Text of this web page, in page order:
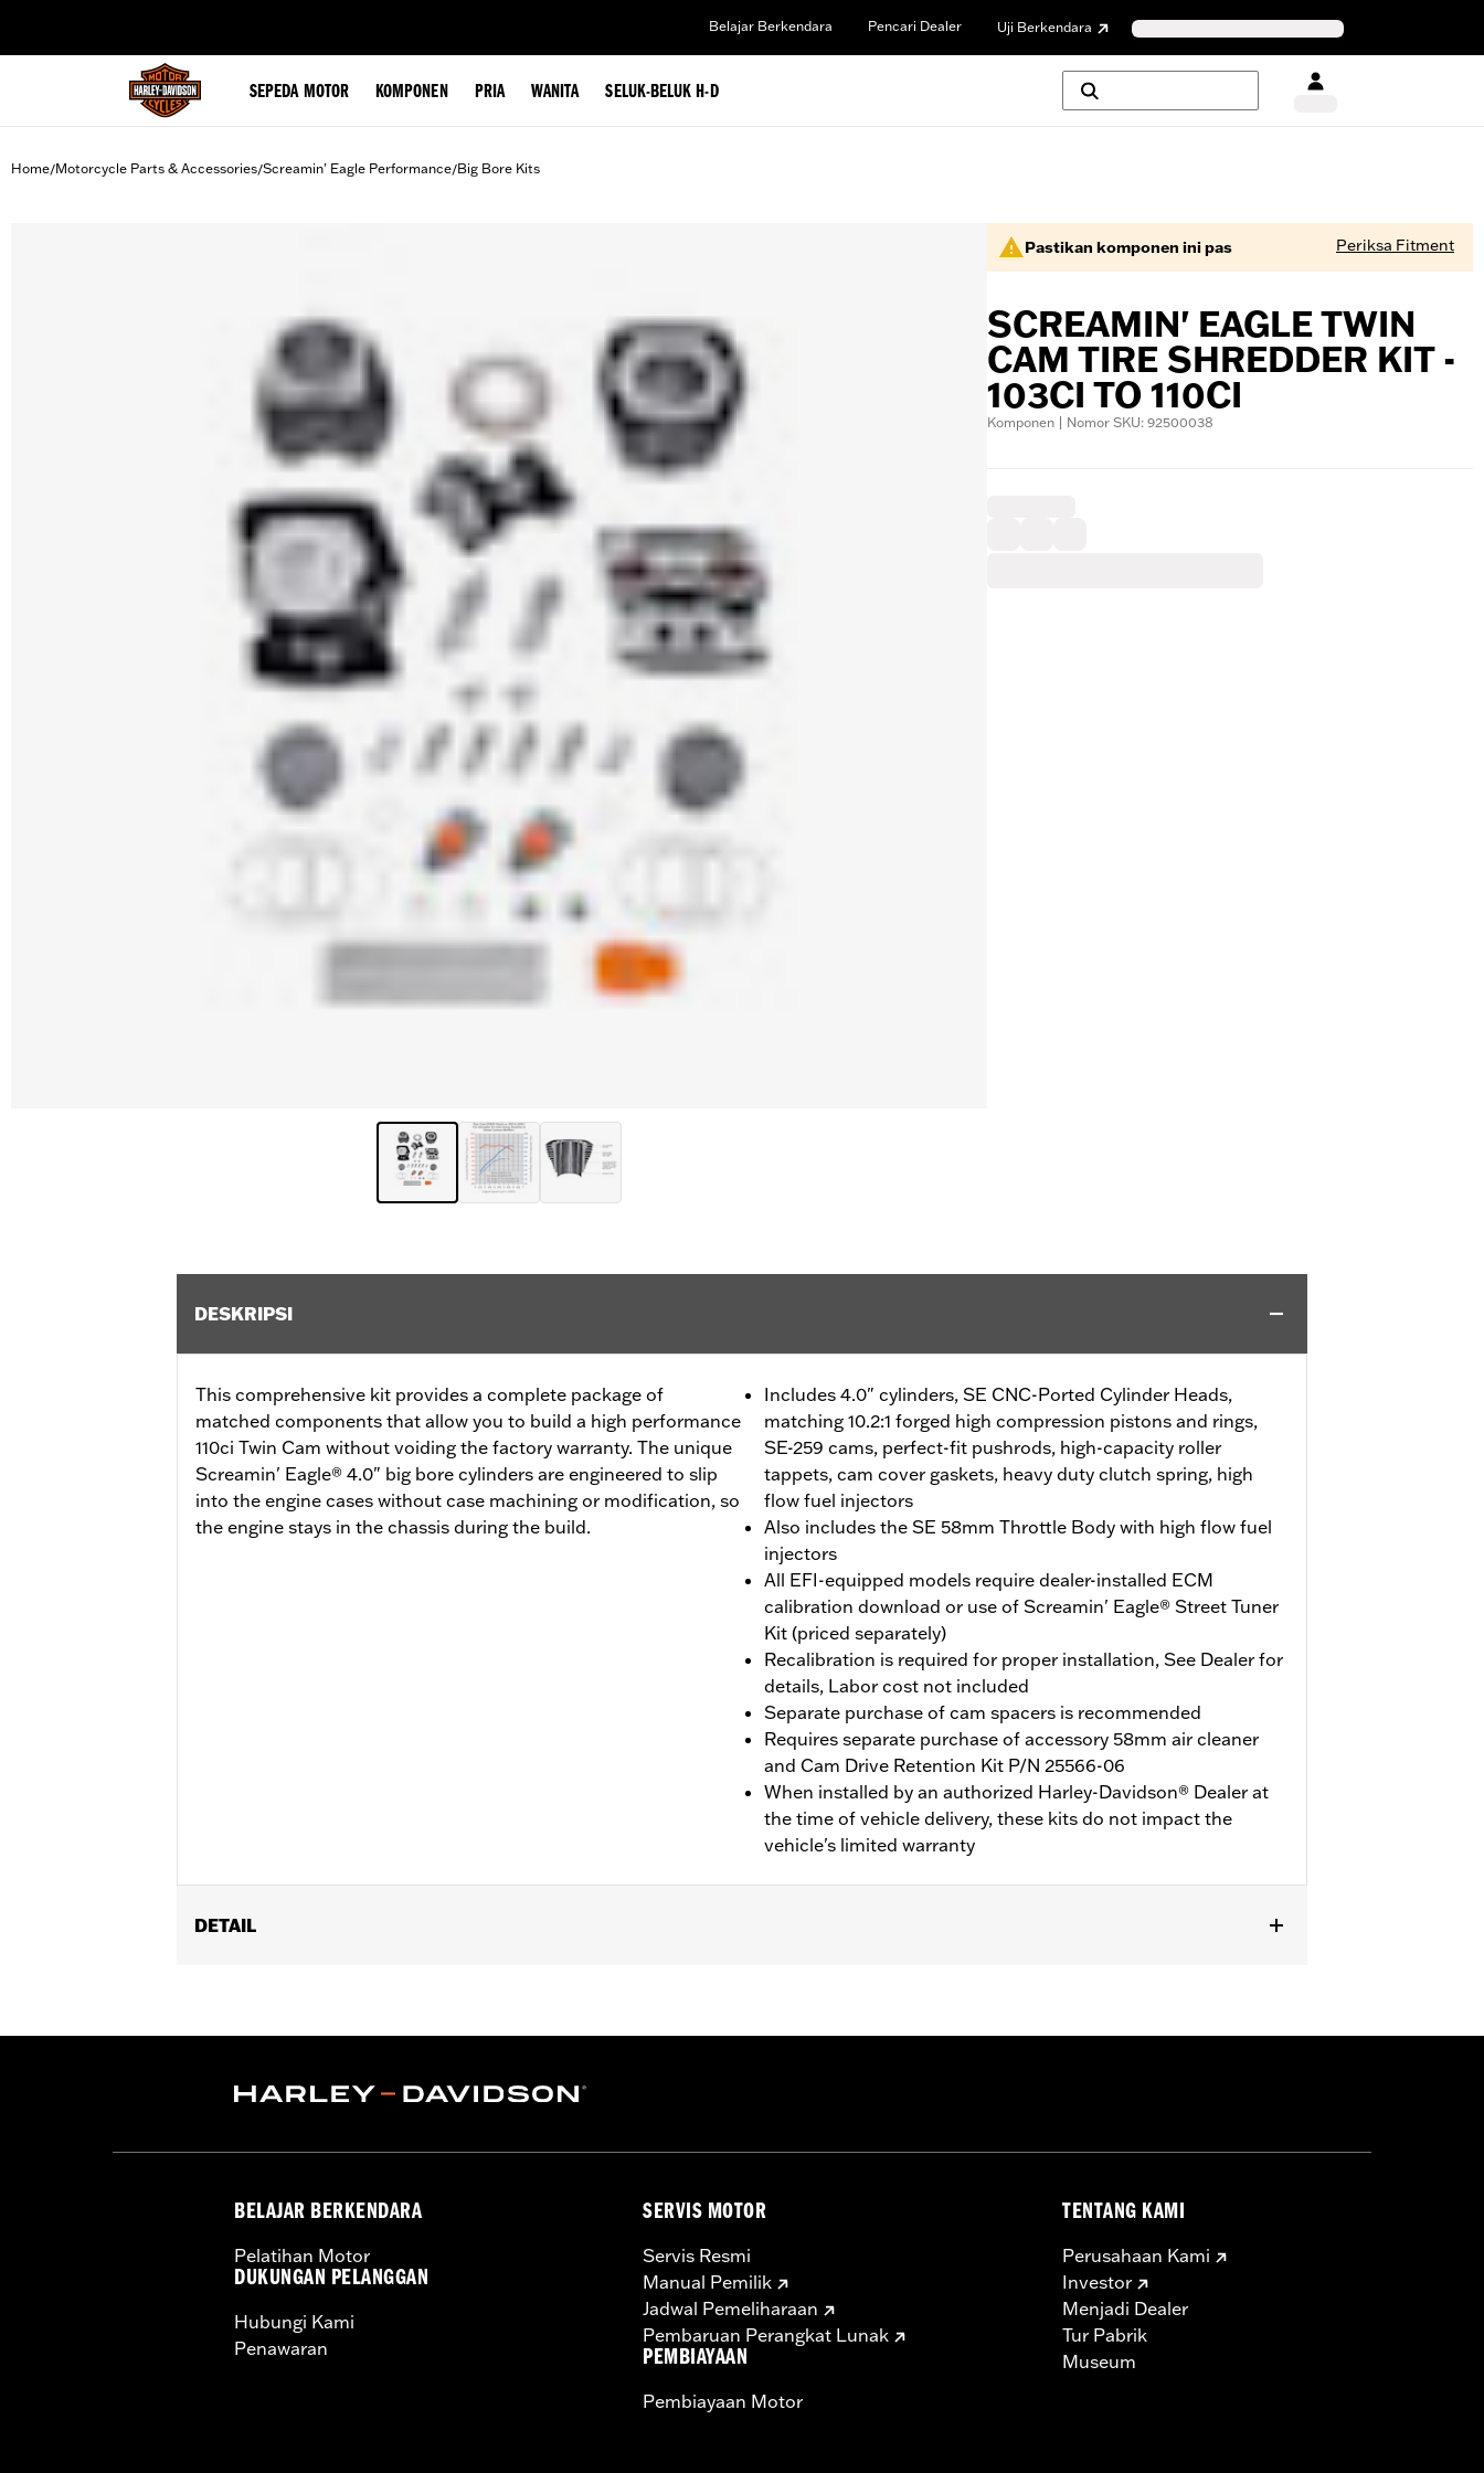
Belajar Berkendara Pencari Dealer Uji Berkendara
SEPEDA MOTOR KOMPONEN PRIA WANITA SELUK-BELUK H-D
Home/Motorcycle Parts & Accessories/Screamin' Eagle Performance/Big Bore Kits
Pastikan komponen ini pas Periksa Fitment
SCREAMIN' EAGLE TWIN
CAM TIRE SHREDDER KIT -
103CI TO 110CI
Komponen | Nomor SKU: 92500038
DESKRIPSI
This comprehensive kit provides a complete package of
matched components that allow you to build a high performance
110ci Twin Cam without voiding the factory warranty. The unique
Screamin' Eagle® 4.0" big bore cylinders are engineered to slip
into the engine cases without case machining or modification, so
the engine stays in the chassis during the build.
Includes 4.0" cylinders, SE CNC-Ported Cylinder Heads,
matching 10.2:1 forged high compression pistons and rings,
SE-259 cams, perfect-fit pushrods, high-capacity roller
tappets, cam cover gaskets, heavy duty clutch spring, high
flow fuel injectors
Also includes the SE 58mm Throttle Body with high flow fuel
injectors
All EFI-equipped models require dealer-installed ECM
calibration download or use of Screamin' Eagle® Street Tuner
Kit (priced separately)
Recalibration is required for proper installation, See Dealer for
details, Labor cost not included
Separate purchase of cam spacers is recommended
Requires separate purchase of accessory 58mm air cleaner
and Cam Drive Retention Kit P/N 25566-06
When installed by an authorized Harley-Davidson® Dealer at
the time of vehicle delivery, these kits do not impact the
vehicle's limited warranty
DETAIL
Retention Kit P/N 91800088. Cam Spacer Kit P/N 25928-06 is recommended. All models require recalibration with Screamin' Eagle®
Installation Instructions
Screamin' Eagle Stage Upgrade:
SE CNC-ported cylinder heads, SE-259 cams, perfect-fit pushrods, SE high-capacity roller tappets, top end and cam cover gaskets,
WARRANTY:1 year limited warranty – Go to www.h-d.com/warrantyfor full details
These Screamin’ Eagle® products are 50-State U.S. EPA compliant for sale and use on all applicable vehicles, including those that
are pollution controlled. See Genuine Motor Parts and Accessories or Screamin’ Eagle Accessories catalog for fitment information.
Screamin’ Eagle Performance products are intended for the experienced rider only.
BELAJAR BERKENDARA
Pelatihan Motor
DUKUNGAN PELANGGAN
Hubungi Kami
Penawaran
SERVIS MOTOR
Servis Resmi
Manual Pemilik
Jadwal Pemeliharaan
Pembaruan Perangkat Lunak
PEMBIAYAAN
Pembiayaan Motor
TENTANG KAMI
Perusahaan Kami
Investor
Menjadi Dealer
Tur Pabrik
Museum